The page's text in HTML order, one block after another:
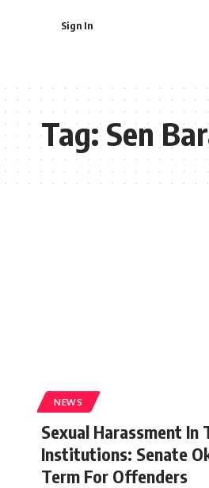
Sign In
Tag:Sen
NEWS
Sexual Harassment In
Institutions: Senate
Term For Offenders